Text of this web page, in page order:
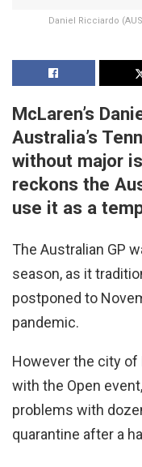
Daniel Ricciardo
McLaren’s
Australia’s
without major
reckons the
use it as a
The Australian GP
season, as it
postponed to
pandemic.
However the city of
with the Open
problems with
quarantine after a